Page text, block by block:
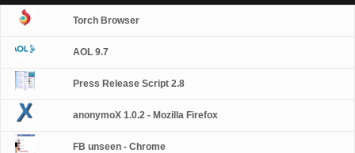
Torch Browser
AOL 9.7
Press Release Script 2.8
anonymoX 1.0.2 - Mozilla Firefox
FB unseen - Chrome